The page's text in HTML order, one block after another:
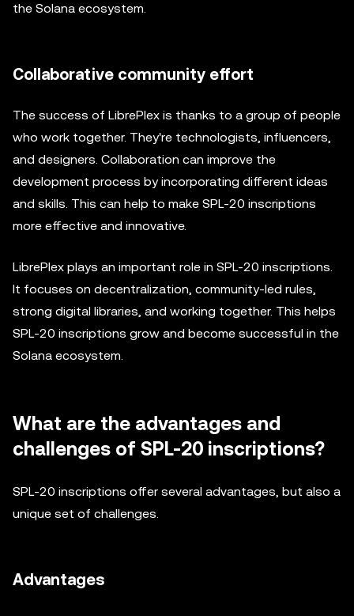
the Solana ecosystem.
Collaborative community effort
The success of LibrePlex is thanks to a group of people
who work together. They're technologists, influencers,
and designers. Collaboration can improve the
development process by incorporating different ideas
and skills. This can help to make SPL-20 inscriptions
more effective and innovative.
LibrePlex plays an important role in SPL-20 inscriptions.
It focuses on decentralization, community-led rules,
strong digital libraries, and working together. This helps
SPL-20 inscriptions grow and become successful in the
Solana ecosystem.
What are the advantages and
challenges of SPL-20 inscriptions?
SPL-20 inscriptions offer several advantages, but also a
unique set of challenges.
Advantages